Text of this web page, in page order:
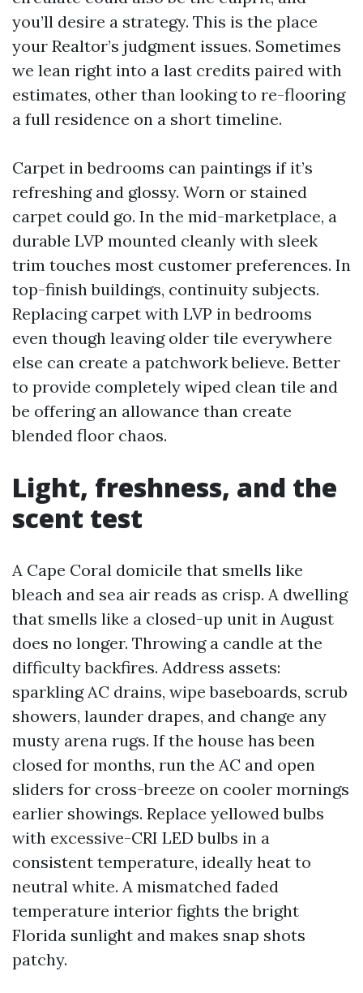
you’ll desire a strategy. This is the place
your Realtor’s judgment issues. Sometimes
we lean right into a last credits paired with
estimates, other than looking to re-flooring
a full residence on a short timeline.
Carpet in bedrooms can paintings if it’s
refreshing and glossy. Worn or stained
carpet could go. In the mid-marketplace, a
durable LVP mounted cleanly with sleek
trim touches most customer preferences. In
top-finish buildings, continuity subjects.
Replacing carpet with LVP in bedrooms
even though leaving older tile everywhere
else can create a patchwork believe. Better
to provide completely wiped clean tile and
be offering an allowance than create
blended floor chaos.
Light, freshness, and the
scent test
A Cape Coral domicile that smells like
bleach and sea air reads as crisp. A dwelling
that smells like a closed-up unit in August
does no longer. Throwing a candle at the
difficulty backfires. Address assets:
sparkling AC drains, wipe baseboards, scrub
showers, launder drapes, and change any
musty arena rugs. If the house has been
closed for months, run the AC and open
sliders for cross-breeze on cooler mornings
earlier showings. Replace yellowed bulbs
with excessive-CRI LED bulbs in a
consistent temperature, ideally heat to
neutral white. A mismatched faded
temperature interior fights the bright
Florida sunlight and makes snap shots
patchy.